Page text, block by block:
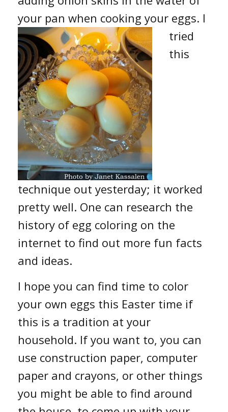
your pan when cooking your eggs. I
tried
this
technique out yesterday; it worked
pretty well. One can research the
history of egg coloring on the
internet to find out more fun facts
and ideas.
I hope you can find time to color
your own eggs this Easter time if
this is a tradition at your
household. If you want to, you can
use construction paper, computer
paper and crayons, or other things
you might be able to find around